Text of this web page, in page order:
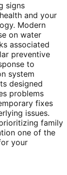
signs
and your
Modern
on water
associated
preventive
to
system
designed
problems
fixes
issues.
family
one of the
your